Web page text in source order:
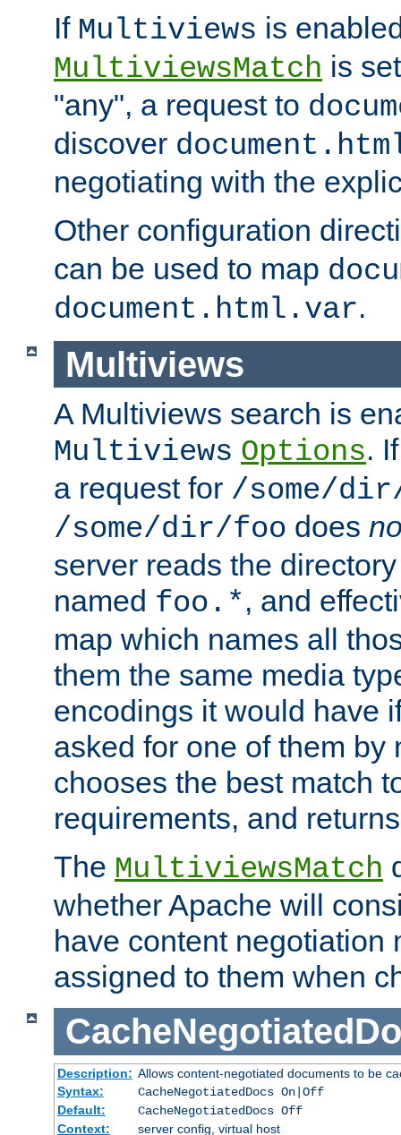
If Multiviews is
MultiviewsMatch is
"any", a request to
discover
negotiating with the
Other configuration
can be used to map
document.html.var.
Multiviews
A Multiviews search is
Multiviews Options.
a request for /some/
/some/dir/foo does
server reads the
named foo.*, and
map which names all
them the same media
encodings it would have
asked for one of them by
chooses the best match
requirements, and
The MultiviewsMatch
whether Apache will
have content negotiation
assigned to them when
Description: Allows content-negotiated documents to be
Syntax:
CacheNegotiatedDocs On|Off
Default:
CacheNegotiatedDocs Off
Context:
server config, virtual host